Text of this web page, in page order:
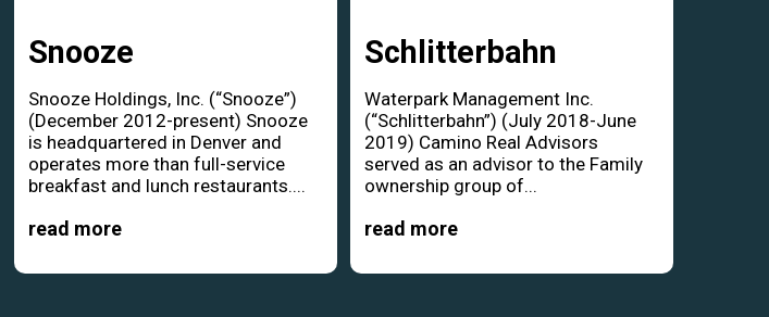
Snooze
Snooze Holdings, Inc. (“Snooze”)
(December 2012-present) Snooze
is headquartered in Denver and
operates more than full-service
breakfast and lunch restaurants....
read more
Schlitterbahn
Waterpark Management Inc.
(“Schlitterbahn”) (July 2018-June
2019) Camino Real Advisors
served as an advisor to the Family
ownership group of...
read more